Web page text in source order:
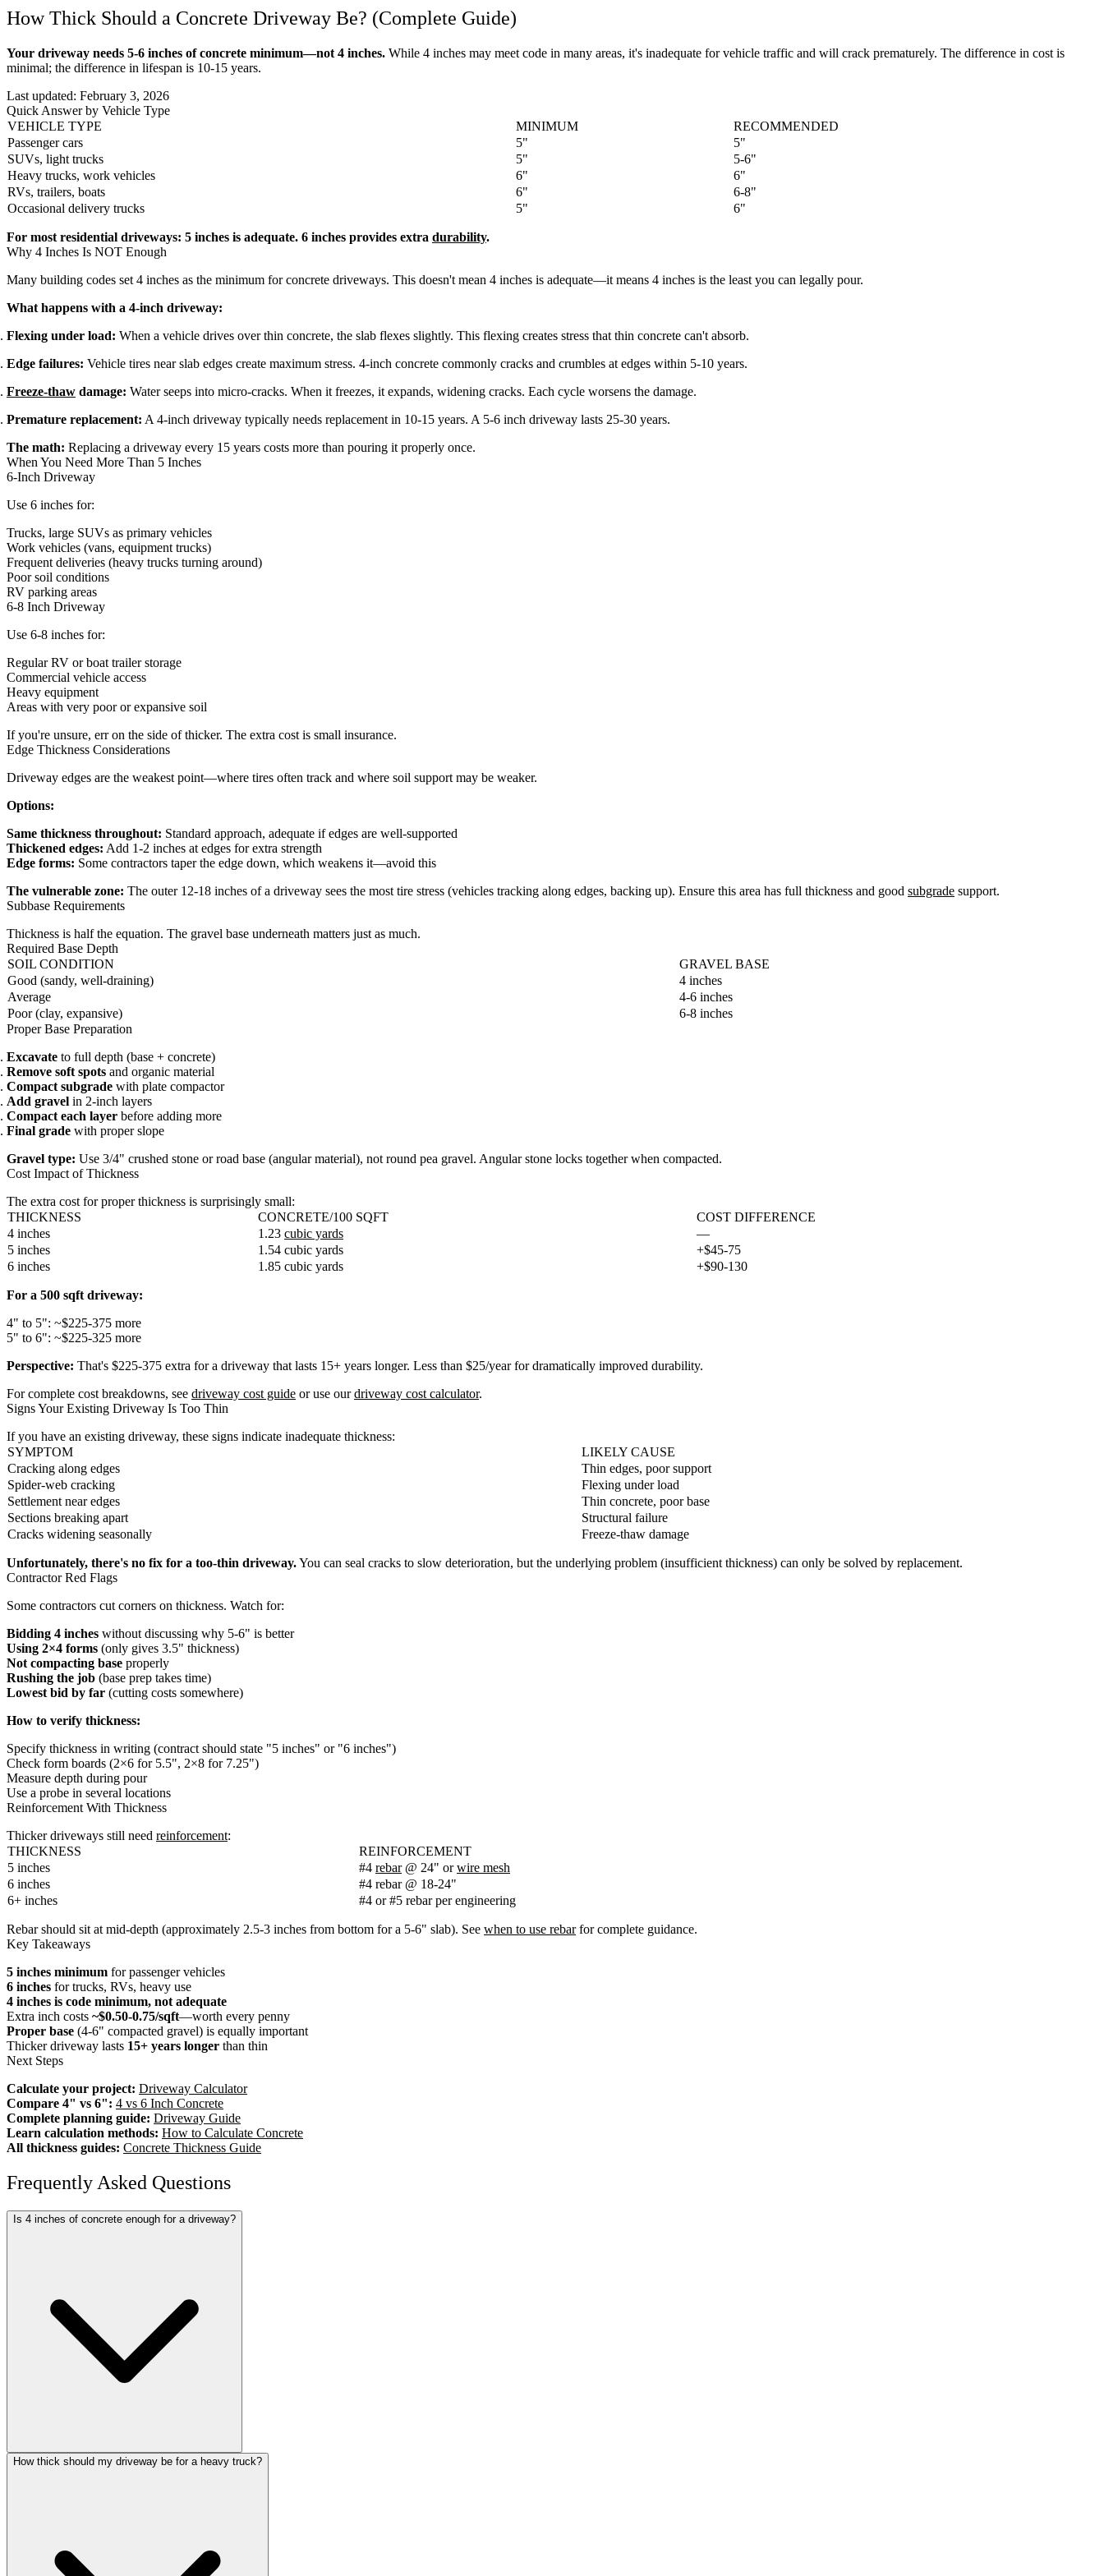
How Thick Should a Concrete Driveway Be? (Complete Guide)
Your driveway needs 5-6 inches of concrete minimum—not 4 inches. While 4 inches may meet code in many areas, it's inadequate for vehicle traffic and will crack prematurely. The difference in cost is
minimal; the difference in lifespan is 10-15 years.
Last updated: February 3, 2026
Quick Answer by Vehicle Type
VEHICLE TYPE
MINIMUM
RECOMMENDED
Passenger cars
5"
5"
SUVs, light trucks
5"
5-6"
Heavy trucks, work vehicles
6"
6"
RVs, trailers, boats
6"
6-8"
Occasional delivery trucks
5" 6"
For most residential driveways: 5 inches is adequate. 6 inches provides extra durability.
Why 4 Inches Is NOT Enough
Many building codes set 4 inches as the minimum for concrete driveways. This doesn't mean 4 inches is adequate—it means 4 inches is the least you can legally pour.
What happens with a 4-inch driveway:
Flexing under load: When a vehicle drives over thin concrete, the slab flexes slightly. This flexing creates stress that thin concrete can't absorb.
Edge failures: Vehicle tires near slab edges create maximum stress. 4-inch concrete commonly cracks and crumbles at edges within 5-10 years.
Freeze-thaw damage: Water seeps into micro-cracks. When it freezes, it expands, widening cracks. Each cycle worsens the damage.
Premature replacement: A 4-inch driveway typically needs replacement in 10-15 years. A 5-6 inch driveway lasts 25-30 years.
The math: Replacing a driveway every 15 years costs more than pouring it properly once.
When You Need More Than 5 Inches
6-Inch Driveway
Use 6 inches for:
Trucks, large SUVs as primary vehicles
Work vehicles (vans, equipment trucks)
Frequent deliveries (heavy trucks turning around)
Poor soil conditions
RV parking areas
6-8 Inch Driveway
Use 6-8 inches for:
Regular RV or boat trailer storage
Commercial vehicle access
Heavy equipment
Areas with very poor or expansive soil
If you're unsure, err on the side of thicker. The extra cost is small insurance.
Edge Thickness Considerations
Driveway edges are the weakest point—where tires often track and where soil support may be weaker.
Options:
Same thickness throughout: Standard approach, adequate if edges are well-supported
Thickened edges: Add 1-2 inches at edges for extra strength
Edge forms: Some contractors taper the edge down, which weakens it—avoid this
The vulnerable zone: The outer 12-18 inches of a driveway sees the most tire stress (vehicles tracking along edges, backing up). Ensure this area has full thickness and good subgrade support.
Subbase Requirements
Thickness is half the equation. The gravel base underneath matters just as much.
Required Base Depth
SOIL CONDITION
GRAVEL BASE
Good (sandy, well-draining)
4 inches
Average
4-6 inches
Poor (clay, expansive)
6-8 inches
Proper Base Preparation
Excavate to full depth (base + concrete)
Remove soft spots and organic material
Compact subgrade with plate compactor
Add gravel in 2-inch layers
Compact each layer before adding more
Final grade with proper slope
Gravel type: Use 3/4" crushed stone or road base (angular material), not round pea gravel. Angular stone locks together when compacted.
Cost Impact of Thickness
The extra cost for proper thickness is surprisingly small:
THICKNESS
CONCRETE/100 SQFT
COST DIFFERENCE
4 inches
1.23 cubic yards
—
5 inches
1.54 cubic yards
+$45-75
6 inches
1.85 cubic yards +$90-130
For a 500 sqft driveway:
4" to 5": ~$225-375 more
5" to 6": ~$225-325 more
Perspective: That's $225-375 extra for a driveway that lasts 15+ years longer. Less than $25/year for dramatically improved durability.
For complete cost breakdowns, see driveway cost guide or use ourdriveway cost calculator.
Signs Your Existing Driveway Is Too Thin
If you have an existing driveway, these signs indicate inadequate thickness:
SYMPTOM
LIKELY CAUSE
Cracking along edges
Thin edges, poor support
Spider-web cracking
Flexing under load
Settlement near edges
Thin concrete, poor base
Sections breaking apart
Structural failure
Cracks widening seasonally
Freeze-thaw damage
Unfortunately, there's no fix for a too-thin driveway.You can seal cracks to slow deterioration, but the underlying problem (insufficient thickness) can only be solved by replacement.
Contractor Red Flags
Some contractors cut corners on thickness. Watch for:
Bidding 4 inches without discussing why 5-6" is better
Using 2×4 forms (only gives 3.5" thickness)
Not compacting base properly
Rushing the job (base prep takes time)
Lowest bid by far (cutting costs somewhere)
How to verify thickness:
Specify thickness in writing (contract should state "5 inches" or "6 inches")
Check form boards (2×6 for 5.5", 2×8 for 7.25")
Measure depth during pour
Use a probe in several locations
Reinforcement With Thickness
Thicker driveways still need reinforcement:
THICKNESS
REINFORCEMENT
5 inches
#4 rebar@ 24" orwire mesh
6 inches
#4 rebar @ 18-24"
6+ inches
#4 or #5 rebar per engineering
Rebar should sit at mid-depth (approximately 2.5-3 inches from bottom for a 5-6" slab). See when to use rebarfor complete guidance.
Key Takeaways
5 inches minimum for passenger vehicles
6 inches for trucks, RVs, heavy use
4 inches is code minimum, not adequate
Extra inch costs ~$0.50-0.75/sqft—worth every penny
Proper base (4-6" compacted gravel) is equally important
Thicker driveway lasts 15+ years longer than thin
Next Steps
Calculate your project: Driveway Calculator
Compare 4" vs 6": 4 vs 6 Inch Concrete
Complete planning guide: Driveway Guide
Learn calculation methods: How to Calculate Concrete
All thickness guides: Concrete Thickness Guide
Frequently Asked Questions
Is 4 inches of concrete enough for a driveway?
How thick should my driveway be for a heavy truck?